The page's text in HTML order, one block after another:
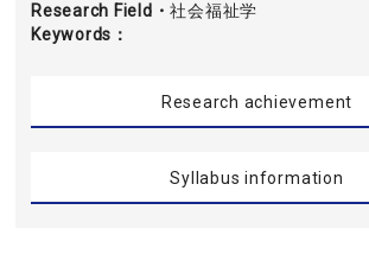
Research Field・
Keywords
社会福祉学
Research achievement
Syllabus information